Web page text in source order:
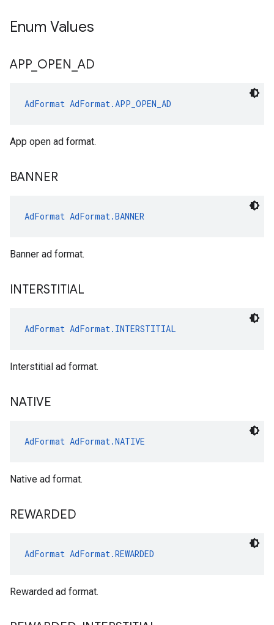
Enum Values
APP_ OPEN AD
AdFormat AdFormat.APP_OPEN_AD
App open ad format.
BANNER
AdFormat AdFormat.BANNER
Banner ad format.
INTERSTITIAL
AdFormat AdFormat.INTERSTITIAL
Interstitial ad format.
NATIVE
AdFormat AdFormat.NATIVE
Native ad format.
REWARDED
AdFormat AdFormat.REWARDED
Rewarded ad format.